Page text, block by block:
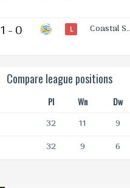
1 - 0 L Coastal S..
Compare league positions
Pl Wn Dw
32 11 9
32 9 6